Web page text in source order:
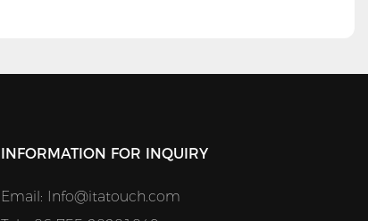
INFORMATION FOR INQUIRY
Email: Info@itatouch.com